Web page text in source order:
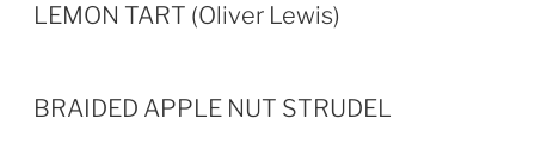
LEMON TART (Oliver Lewis)
BRAIDED APPLE NUT STRUDEL